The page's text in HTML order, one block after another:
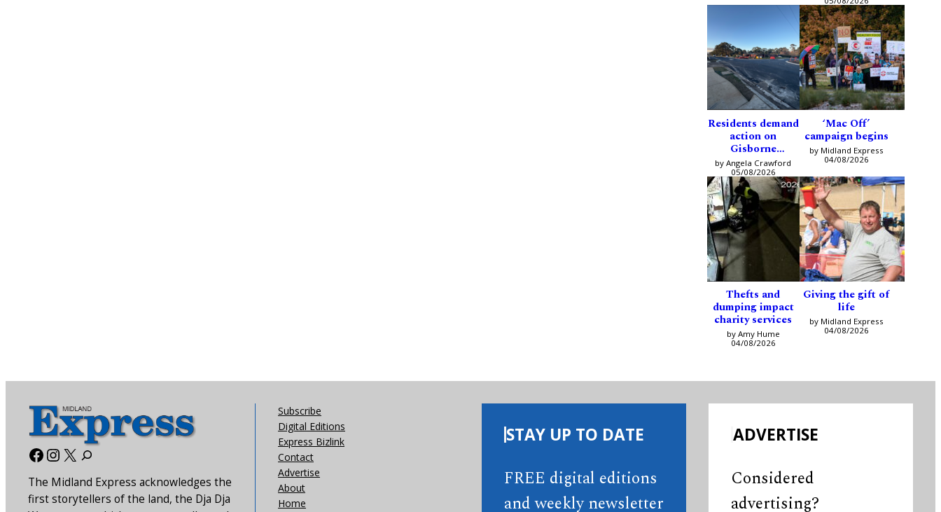
Residents demand
action on
Gisborne
intersection
by Angela Crawford
05/08/2026
‘Mac Off’
campaign begins
by Midland Express
04/08/2026
Thefts and
dumping impact
charity services
by Amy Hume
04/08/2026
Giving the gift of
life
by Midland Express
04/08/2026
Facebook
Instagram
X
The Midland Express acknowledges the
first storytellers of the land, the Dja Dja
Subscribe
Digital Editions
Express Bizlink
Contact
Advertise
About
Home
STAY UP TO DATE
FREE digital editions
and weekly newsletter
ADVERTISE
Considered
advertising?